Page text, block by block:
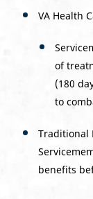
VA Health
of
(180
to
Traditional
benefits